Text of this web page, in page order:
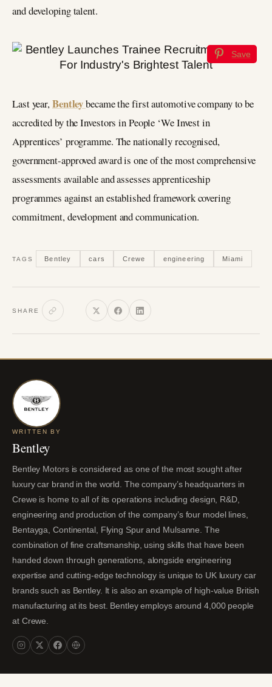
and developing talent.
Save
Last year,Bentleybecame the first automotive company to be
accredited by the Investors in People ‘We Invest in
Apprentices’ programme. The nationally recognised,
government-approved award is one of the most comprehensive
assessments available and assesses apprenticeship
programmes against an established framework covering
commitment, development and communication.
TAGS Bentley cars Crewe engineering Miami
SHARE
WRITTEN BY
Bentley
Bentley Motors is considered as one of the most sought after
luxury car brand in the world. The company’s headquarters in
Crewe is home to all of its operations including design, R&D,
engineering and production of the company’s four model lines,
Bentayga, Continental, Flying Spur and Mulsanne. The
combination of fine craftsmanship, using skills that have been
handed down through generations, alongside engineering
expertise and cutting-edge technology is unique to UK luxury car
brands such as Bentley. It is also an example of high-value British
manufacturing at its best. Bentley employs around 4,000 people
at Crewe.